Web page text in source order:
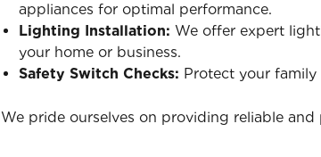
appliances for optimal performance.
Lighting Installation: We offer expert
your home or business.
Safety Switch Checks: Protect your
We pride ourselves on providing reliable